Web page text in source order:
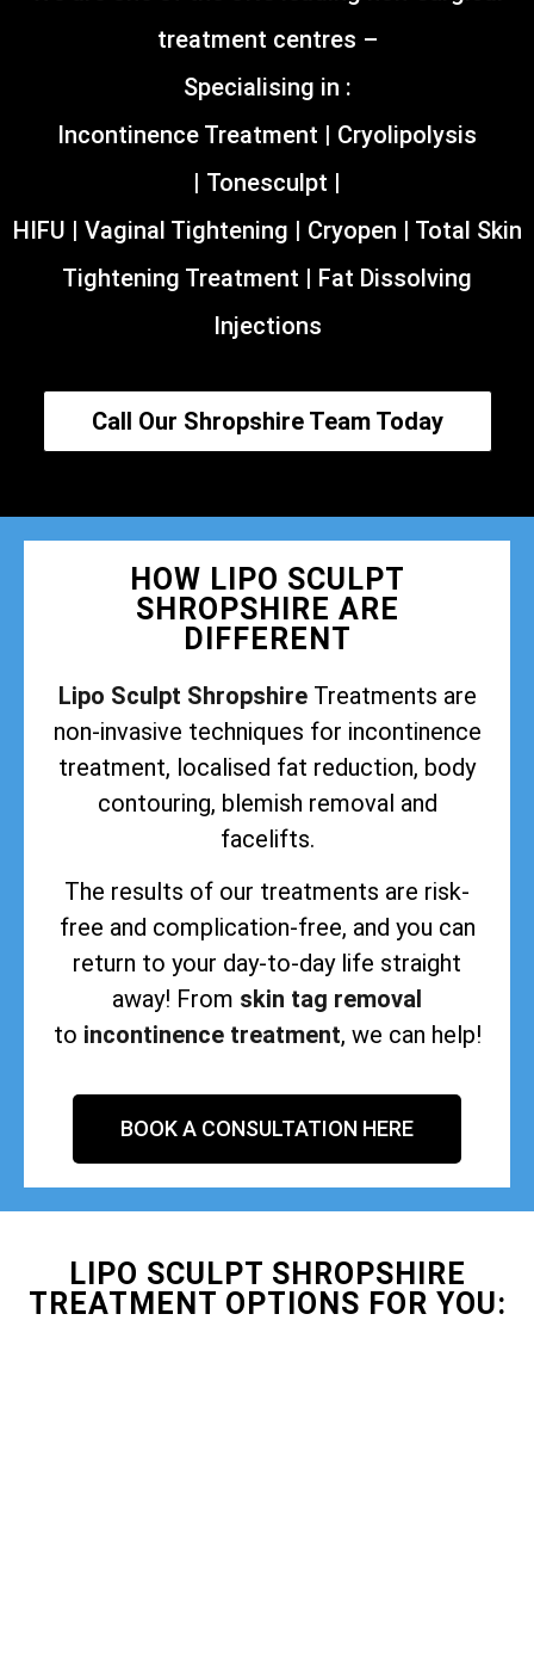
treatment centres –
Specialising in :
Incontinence Treatment | Cryolipolysis
| Tonesculpt |
HIFU | Vaginal Tightening | Cryopen | Total Skin
Tightening Treatment | Fat Dissolving
Injections
Call Our Shropshire Team Today
HOW LIPO SCULPT
SHROPSHIRE ARE
DIFFERENT
Lipo Sculpt ShropshireTreatments are
non-invasive techniques for incontinence
treatment, localised fat reduction, body
contouring, blemish removal and
facelifts.
The results of our treatments are risk-
free and complication-free, and you can
return to your day-to-day life straight
away! From skin tag removal
to incontinence treatment, we can help!
BOOK A CONSULTATION HERE
LIPO SCULPT SHROPSHIRE
TREATMENT OPTIONS FOR YOU: